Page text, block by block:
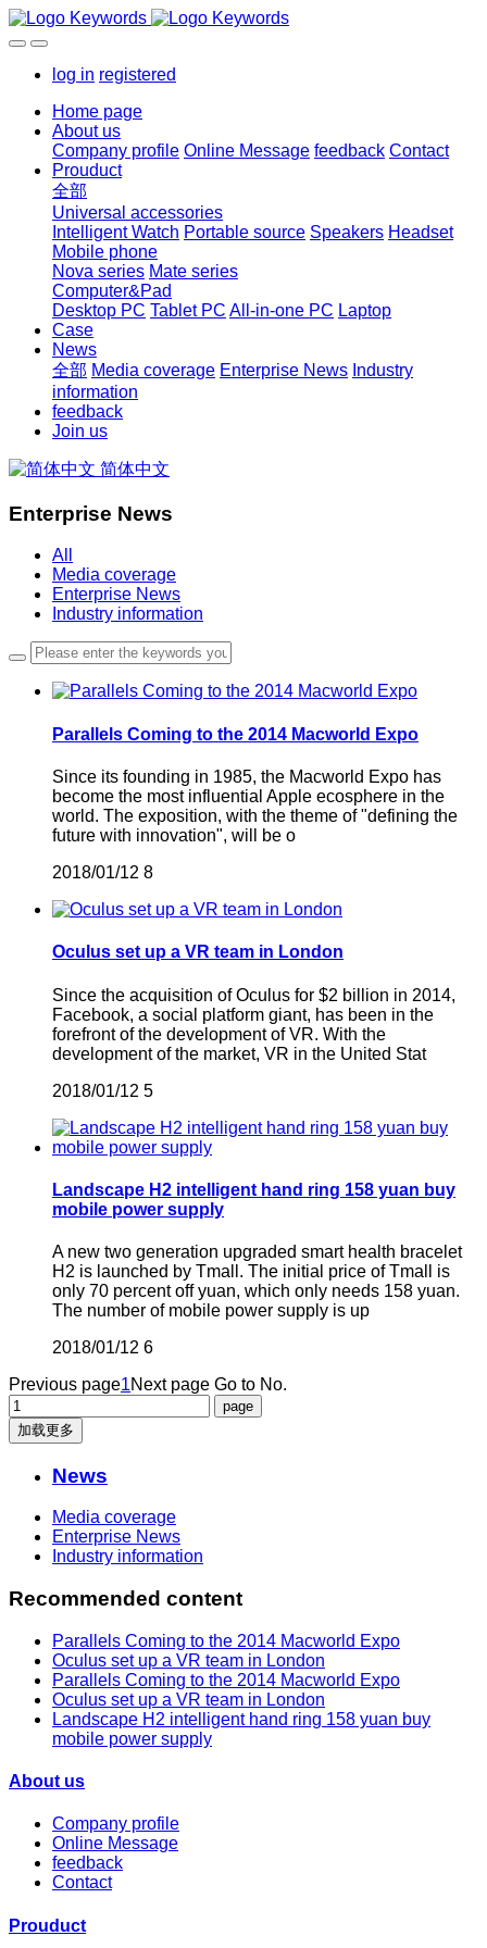
log in registered
Home page
About us
Company profile Online Message feedback Contact
Prouduct
全部
Universal accessories
Intelligent Watch Portable source Speakers Headset
Mobile phone
Nova series Mate series
Computer&Pad
Desktop PC Tablet PC All-in-one PC Laptop
Case
News
全部 Media coverage Enterprise News Industry
information
feedback
Join us
简体中文
Enterprise News
All
Media coverage
Enterprise News
Industry information
Parallels Coming to the 2014 Macworld Expo
Since its founding in 1985, the Macworld Expo has
become the most influential Apple ecosphere in the
world. The exposition, with the theme of "defining the
future with innovation", will be o
2018/01/12 8
Oculus set up a VR team in London
Since the acquisition of Oculus for $2 billion in 2014,
Facebook, a social platform giant, has been in the
forefront of the development of VR. With the
development of the market, VR in the United Stat
2018/01/12 5
Landscape H2 intelligent hand ring 158 yuan buy
mobile power supply
A new two generation upgraded smart health bracelet
H2 is launched by Tmall. The initial price of Tmall is
only 70 percent off yuan, which only needs 158 yuan.
The number of mobile power supply is up
2018/01/12 6
Previous page1Next page Go to No.
加载更多
News
Media coverage
Enterprise News
Industry information
Recommended content
Parallels Coming to the 2014 Macworld Expo
Oculus set up a VR team in London
Parallels Coming to the 2014 Macworld Expo
Oculus set up a VR team in London
Landscape H2 intelligent hand ring 158 yuan buy
mobile power supply
About us
Company profile
Online Message
feedback
Contact
Prouduct